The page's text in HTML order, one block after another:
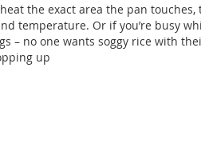
the exact area the pan
temperature. Or if you’re busy
– no one wants soggy rice with
up